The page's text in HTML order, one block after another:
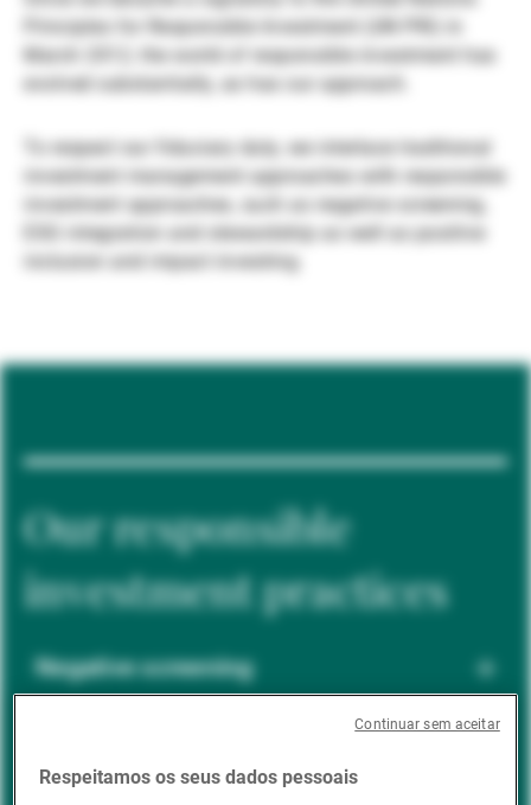
Gestores de ativos externos
Notícias e informação
Contactos
Principles for Responsible Investment (UN PRI) in
March 2012, the world of responsible investment has
evolved substantially, as has our approach.
To respect our fiduciary duty, we interlace traditional
investment management approaches with responsible
investment approaches, such as negative screening,
ESG integration and stewardship as well as positive
inclusion and impact investing.
Our responsible
investment practices
Negative screening
ESG integration
Respeitamos os seus dados pessoais
Continuar sem aceitar